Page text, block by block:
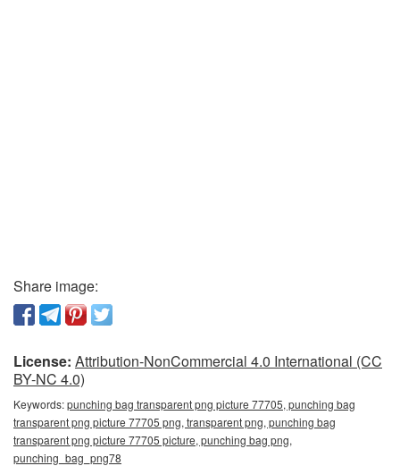
Share image:
License: Attribution-NonCommercial 4.0 International (CC
BY-NC 4.0)
Keywords:punching bag transparent png picture 77705, punching bag
transparent png picture 77705 png, transparent png, punching bag
transparent png picture 77705 picture, punching bag png,
punching_bag_png78